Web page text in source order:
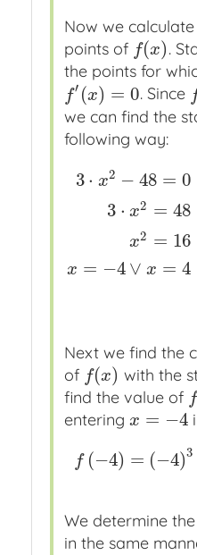
Now we
points of f(x)
f(x) .
the points for
f′ (x) = 0
f′(x)=0 . Since f
we can find the
following way:
3 ⋅ x2 − 48 = 0
3 ⋅ x2 = 48
x2 = 16
x = −4 ∨ x = 4
48 0
Next we find the
of f(x)
f(x)
with the
find the value of f
f
entering x = −4
x= −4
f (−4) = (−4)3
f (−4 )=(−4)3
We determine
in the same